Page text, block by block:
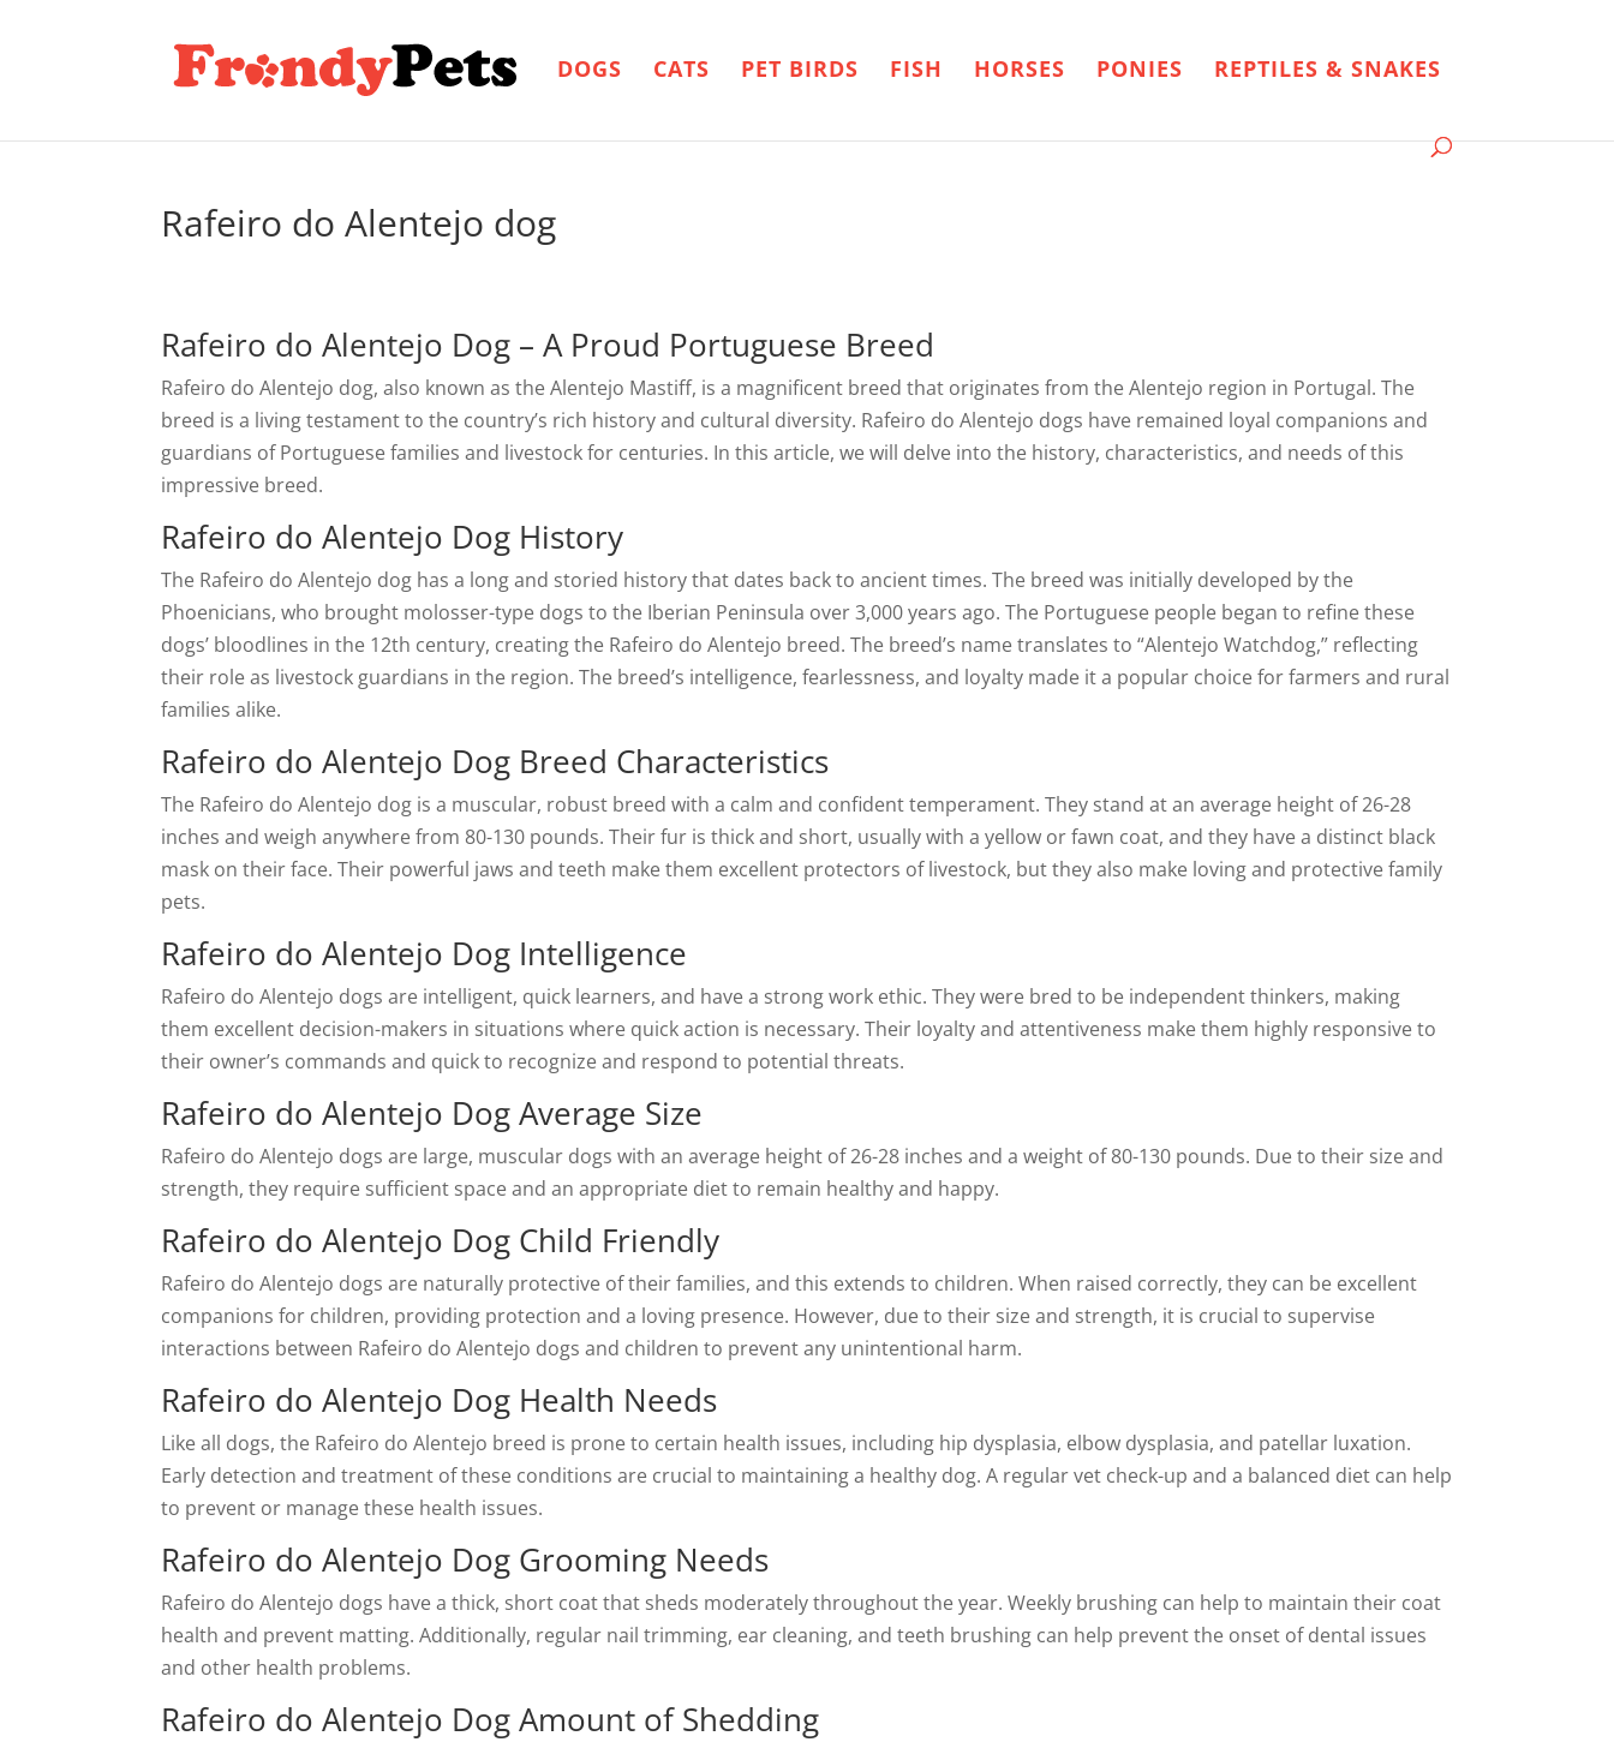
DOGS CATS PET BIRDS FISH HORSES PONIES REPTILES & SNAKES
Rafeiro do Alentejo dog
Rafeiro do Alentejo Dog – A Proud Portuguese Breed
Rafeiro do Alentejo dog, also known as the Alentejo Mastiff, is a magnificent breed that originates from the Alentejo region in Portugal. The
breed is a living testament to the country’s rich history and cultural diversity. Rafeiro do Alentejo dogs have remained loyal companions and
guardians of Portuguese families and livestock for centuries. In this article, we will delve into the history, characteristics, and needs of this
impressive breed.
Rafeiro do Alentejo Dog History
The Rafeiro do Alentejo dog has a long and storied history that dates back to ancient times. The breed was initially developed by the
Phoenicians, who brought molosser-type dogs to the Iberian Peninsula over 3,000 years ago. The Portuguese people began to refine these
dogs’ bloodlines in the 12th century, creating the Rafeiro do Alentejo breed. The breed’s name translates to “Alentejo Watchdog,” reflecting
their role as livestock guardians in the region. The breed’s intelligence, fearlessness, and loyalty made it a popular choice for farmers and rural
families alike.
Rafeiro do Alentejo Dog Breed Characteristics
The Rafeiro do Alentejo dog is a muscular, robust breed with a calm and confident temperament. They stand at an average height of 26-28
inches and weigh anywhere from 80-130 pounds. Their fur is thick and short, usually with a yellow or fawn coat, and they have a distinct black
mask on their face. Their powerful jaws and teeth make them excellent protectors of livestock, but they also make loving and protective family
pets.
Rafeiro do Alentejo Dog Intelligence
Rafeiro do Alentejo dogs are intelligent, quick learners, and have a strong work ethic. They were bred to be independent thinkers, making
them excellent decision-makers in situations where quick action is necessary. Their loyalty and attentiveness make them highly responsive to
their owner’s commands and quick to recognize and respond to potential threats.
Rafeiro do Alentejo Dog Average Size
Rafeiro do Alentejo dogs are large, muscular dogs with an average height of 26-28 inches and a weight of 80-130 pounds. Due to their size and
strength, they require sufficient space and an appropriate diet to remain healthy and happy.
Rafeiro do Alentejo Dog Child Friendly
Rafeiro do Alentejo dogs are naturally protective of their families, and this extends to children. When raised correctly, they can be excellent
companions for children, providing protection and a loving presence. However, due to their size and strength, it is crucial to supervise
interactions between Rafeiro do Alentejo dogs and children to prevent any unintentional harm.
Rafeiro do Alentejo Dog Health Needs
Like all dogs, the Rafeiro do Alentejo breed is prone to certain health issues, including hip dysplasia, elbow dysplasia, and patellar luxation.
Early detection and treatment of these conditions are crucial to maintaining a healthy dog. A regular vet check-up and a balanced diet can help
to prevent or manage these health issues.
Rafeiro do Alentejo Dog Grooming Needs
Rafeiro do Alentejo dogs have a thick, short coat that sheds moderately throughout the year. Weekly brushing can help to maintain their coat
health and prevent matting. Additionally, regular nail trimming, ear cleaning, and teeth brushing can help prevent the onset of dental issues
and other health problems.
Rafeiro do Alentejo Dog Amount of Shedding